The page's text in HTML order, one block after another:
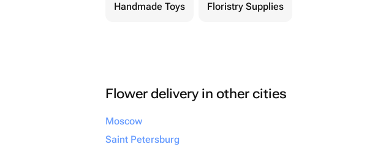
Handmade Toys Floristry Supplies
Flower delivery in other cities
Moscow
Saint Petersburg